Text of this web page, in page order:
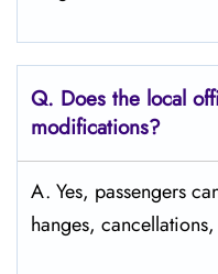
Q. Does the local
modifications?
A. Yes, passengers
hanges,